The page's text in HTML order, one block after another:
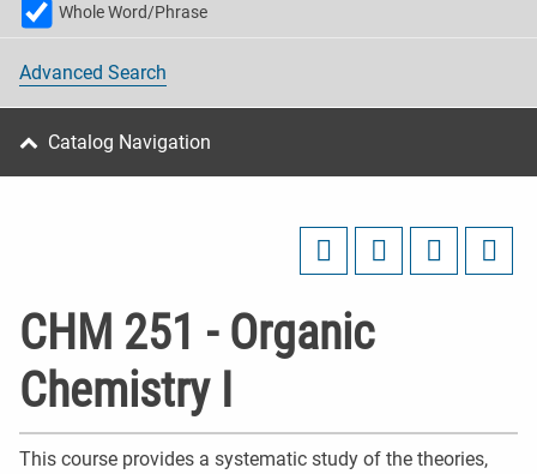
Whole Word/Phrase
Advanced Search
Catalog Navigation
CHM 251 - Organic
Chemistry I
This course provides a systematic study of the theories,